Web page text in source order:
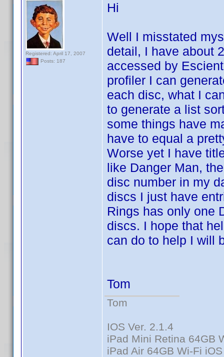
Registered: April 17, 2007
Posts: 187
Hi
Well I misstated
detail, I have about
accessed by
profiler I can
each disc, what I
to generate a list
some things have
have to equal a
Worse yet I have
like Danger Man,
disc number in my
discs I just have
Rings has only one
discs. I hope that
can do to help I will
Tom
Tom
IOS Ver. 2.1.4
iPad Mini Retina 64GB
iPad Air 64GB Wi-Fi